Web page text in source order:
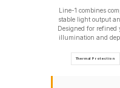
Line-1 combines
stable light output
Designed for refined
illumination and
Thermal Protection